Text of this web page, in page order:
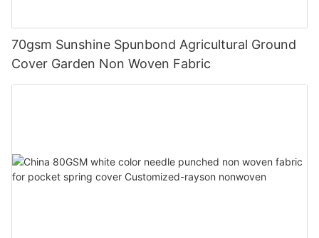
70gsm Sunshine Spunbond Agricultural Ground
Cover Garden Non Woven Fabric